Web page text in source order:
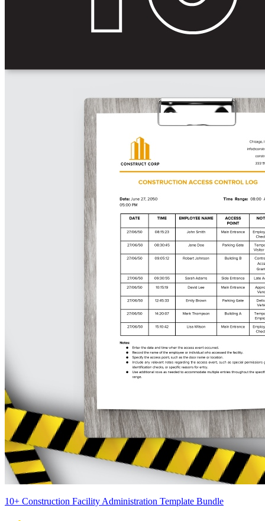
10+ Construction Facility Administration Template Bundle